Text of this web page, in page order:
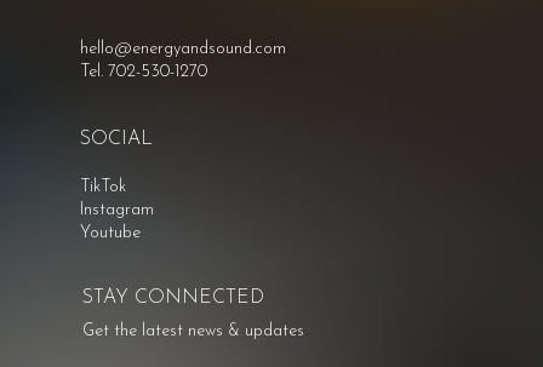
SOCIAL
TikTok
Instagram
Youtube
STAY CONNECTED
Get the latest news & updates
hello@energyandsound.com
Tel. 702-530-1270